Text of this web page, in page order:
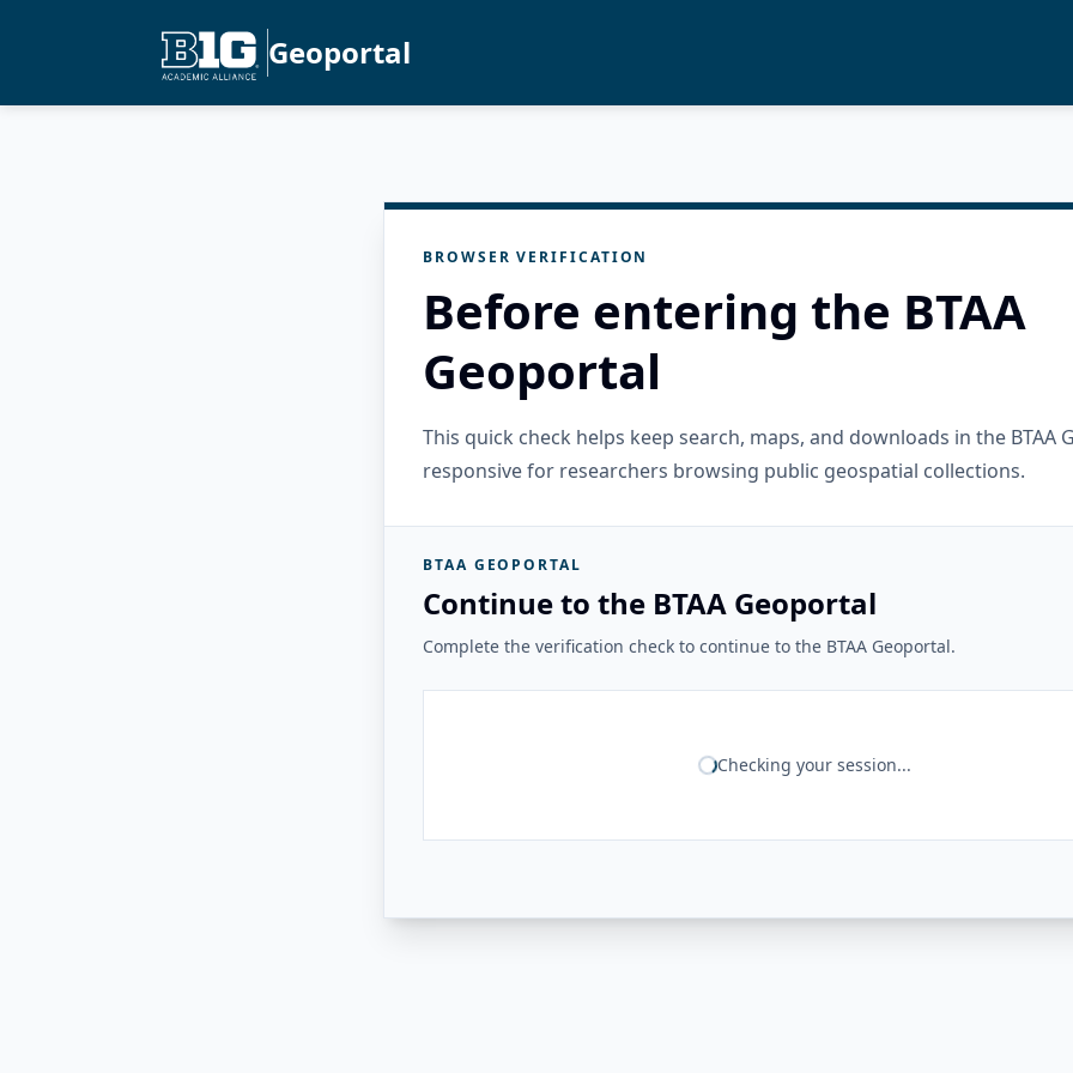
Geoportal
BROWSER VERIFICATION
Before entering the BTAA
Geoportal
This quick check helps keep search, maps, and downloads in the BTAA
responsive for researchers browsing public geospatial collections.
BTAA GEOPORTAL
Continue to the BTAA Geoportal
Complete the verification check to continue to the BTAA Geoportal.
Checking your session...